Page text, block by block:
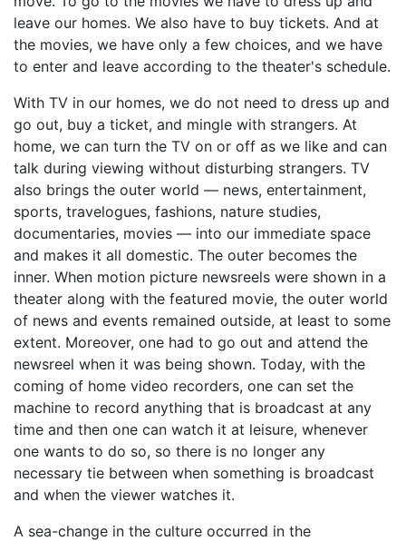
leave our homes. We also have to buy tickets. And at
the movies, we have only a few choices, and we have
to enter and leave according to the theater's schedule.
With TV in our homes, we do not need to dress up and
go out, buy a ticket, and mingle with strangers. At
home, we can turn the TV on or off as we like and can
talk during viewing without disturbing strangers. TV
also brings the outer world — news, entertainment,
sports, travelogues, fashions, nature studies,
documentaries, movies — into our immediate space
and makes it all domestic. The outer becomes the
inner. When motion picture newsreels were shown in a
theater along with the featured movie, the outer world
of news and events remained outside, at least to some
extent. Moreover, one had to go out and attend the
newsreel when it was being shown. Today, with the
coming of home video recorders, one can set the
machine to record anything that is broadcast at any
time and then one can watch it at leisure, whenever
one wants to do so, so there is no longer any
necessary tie between when something is broadcast
and when the viewer watches it.
A sea-change in the culture occurred in the